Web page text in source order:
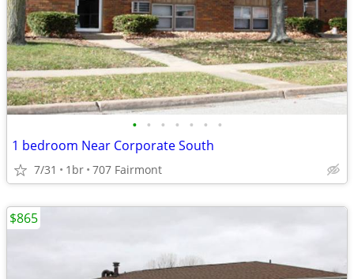
• • • • • • •
1 bedroom Near Corporate South
7/31 1br 707 Fairmont
$865